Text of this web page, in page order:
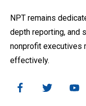
NPT remains
depth reporting, and
nonprofit executives
effectively.